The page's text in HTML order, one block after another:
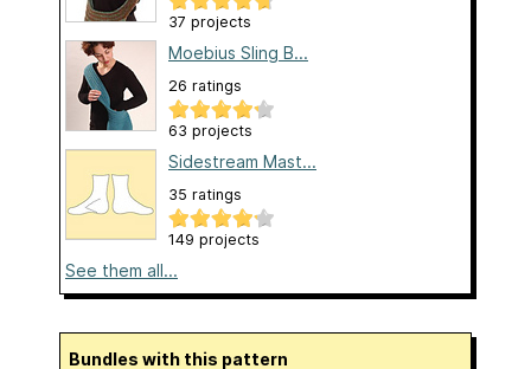
37 projects
Moebius Sling B...
26 ratings
63 projects
Sidestream Mast...
35 ratings
149 projects
See them all...
Bundles with this pattern